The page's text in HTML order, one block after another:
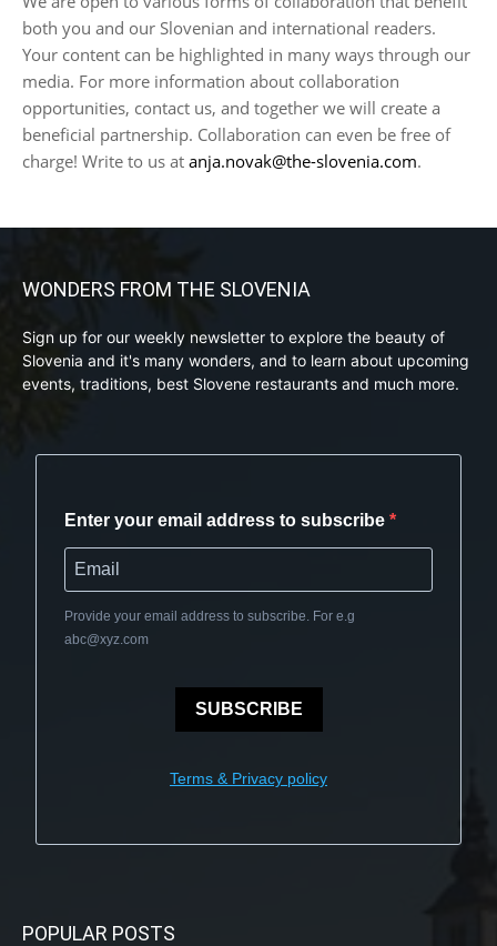
both you and our Slovenian and international readers.
Your content can be highlighted in many ways through our
media. For more information about collaboration
opportunities, contact us, and together we will create a
beneficial partnership. Collaboration can even be free of
charge! Write to us at anja.novak@the-slovenia.com.
WONDERS FROM THE SLOVENIA
Sign up for our weekly newsletter to explore the beauty of
Slovenia and it's many wonders, and to learn about upcoming
events, traditions, best Slovene restaurants and much more.
Enter your email address to subscribe
Provide your email address to subscribe. For e.g
abc@xyz.com
SUBSCRIBE
Terms & Privacy policy
POPULAR POSTS